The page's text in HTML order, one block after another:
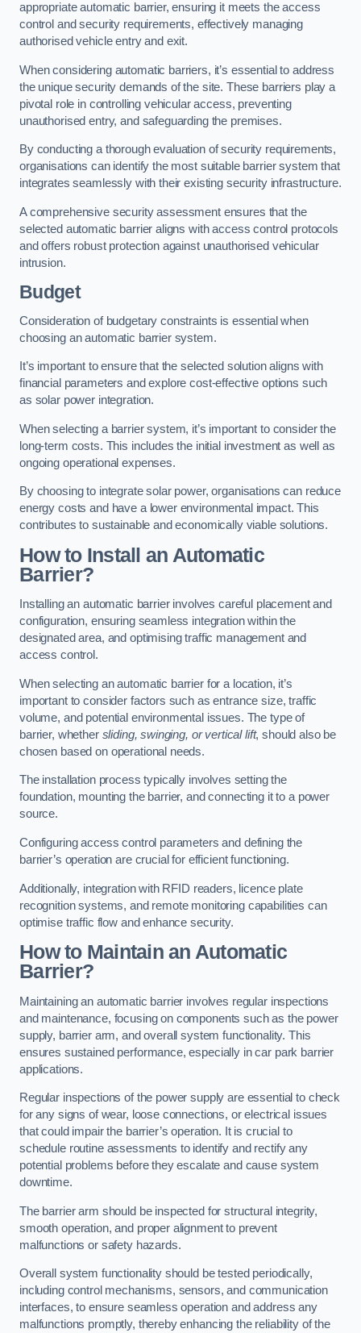
appropriate automatic barrier, ensuring it meets the access
control and security requirements, effectively managing
authorised vehicle entry and exit.
When considering automatic barriers, it’s essential to address
the unique security demands of the site. These barriers play a
pivotal role in controlling vehicular access, preventing
unauthorised entry, and safeguarding the premises.
By conducting a thorough evaluation of security requirements,
organisations can identify the most suitable barrier system that
integrates seamlessly with their existing security infrastructure.
A comprehensive security assessment ensures that the
selected automatic barrier aligns with access control protocols
and offers robust protection against unauthorised vehicular
intrusion.
Budget
Consideration of budgetary constraints is essential when
choosing an automatic barrier system.
It’s important to ensure that the selected solution aligns with
financial parameters and explore cost-effective options such
as solar power integration.
When selecting a barrier system, it’s important to consider the
long-term costs. This includes the initial investment as well as
ongoing operational expenses.
By choosing to integrate solar power, organisations can reduce
energy costs and have a lower environmental impact. This
contributes to sustainable and economically viable solutions.
How to Install an Automatic
Barrier?
Installing an automatic barrier involves careful placement and
configuration, ensuring seamless integration within the
designated area, and optimising traffic management and
access control.
When selecting an automatic barrier for a location, it’s
important to consider factors such as entrance size, traffic
volume, and potential environmental issues. The type of
barrier, whether sliding, swinging, or vertical lift, should also be
chosen based on operational needs.
The installation process typically involves setting the
foundation, mounting the barrier, and connecting it to a power
source.
Configuring access control parameters and defining the
barrier’s operation are crucial for efficient functioning.
Additionally, integration with RFID readers, licence plate
recognition systems, and remote monitoring capabilities can
optimise traffic flow and enhance security.
How to Maintain an Automatic
Barrier?
Maintaining an automatic barrier involves regular inspections
and maintenance, focusing on components such as the power
supply, barrier arm, and overall system functionality. This
ensures sustained performance, especially in car park barrier
applications.
Regular inspections of the power supply are essential to check
for any signs of wear, loose connections, or electrical issues
that could impair the barrier’s operation. It is crucial to
schedule routine assessments to identify and rectify any
potential problems before they escalate and cause system
downtime.
The barrier arm should be inspected for structural integrity,
smooth operation, and proper alignment to prevent
malfunctions or safety hazards.
Overall system functionality should be tested periodically,
including control mechanisms, sensors, and communication
interfaces, to ensure seamless operation and address any
malfunctions promptly, thereby enhancing the reliability of the